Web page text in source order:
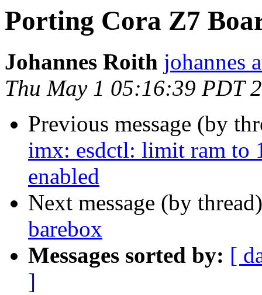
Porting Cora Z7
Johannes Roith johannes
Thu May 1 05:16:39 PDT
Previous message (by
imx: esdctl: limit ram to
enabled
Next message (by
barebox
Messages sorted by: [
]